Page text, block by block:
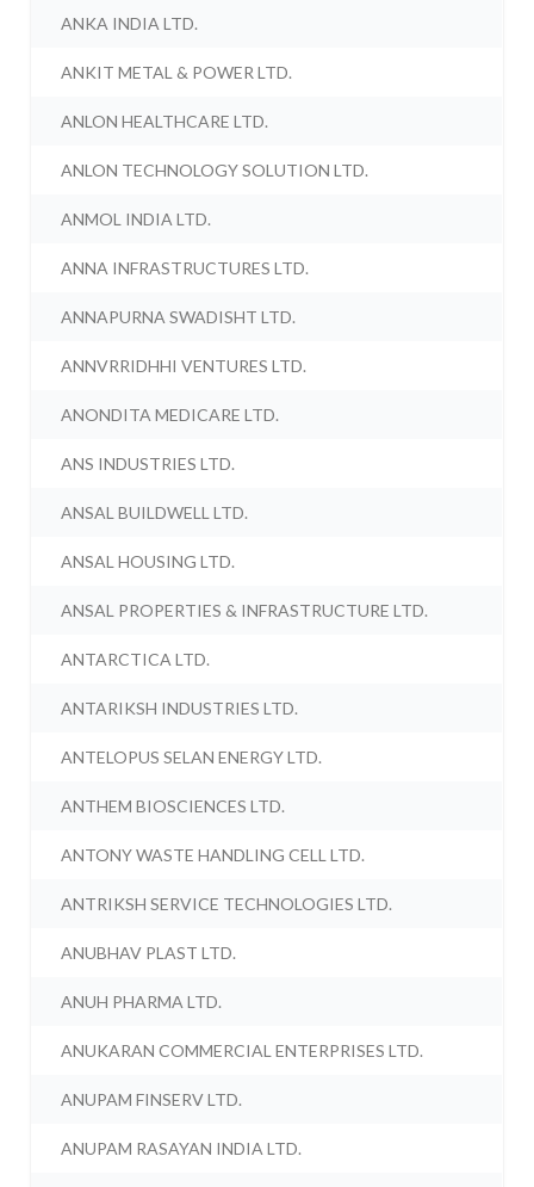
ANKA INDIA LTD.
ANKIT METAL & POWER LTD.
ANLON HEALTHCARE LTD.
ANLON TECHNOLOGY SOLUTION LTD.
ANMOL INDIA LTD.
ANNA INFRASTRUCTURES LTD.
ANNAPURNA SWADISHT LTD.
ANNVRRIDHHI VENTURES LTD.
ANONDITA MEDICARE LTD.
ANS INDUSTRIES LTD.
ANSAL BUILDWELL LTD.
ANSAL HOUSING LTD.
ANSAL PROPERTIES & INFRASTRUCTURE LTD.
ANTARCTICA LTD.
ANTARIKSH INDUSTRIES LTD.
ANTELOPUS SELAN ENERGY LTD.
ANTHEM BIOSCIENCES LTD.
ANTONY WASTE HANDLING CELL LTD.
ANTRIKSH SERVICE TECHNOLOGIES LTD.
ANUBHAV PLAST LTD.
ANUH PHARMA LTD.
ANUKARAN COMMERCIAL ENTERPRISES LTD.
ANUPAM FINSERV LTD.
ANUPAM RASAYAN INDIA LTD.